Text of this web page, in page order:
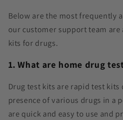
Below are the most frequently
our customer support team
kits for drugs.
1. What are home drug
Drug test kits are rapid test kits
presence of various drugs in a
are quick and easy to use and